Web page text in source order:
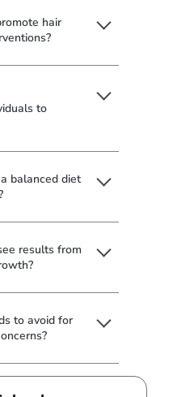
hair
to
balanced diet
results from
to avoid for